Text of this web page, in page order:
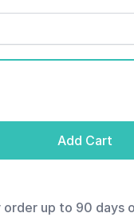
Add Cart
order up to 90 days